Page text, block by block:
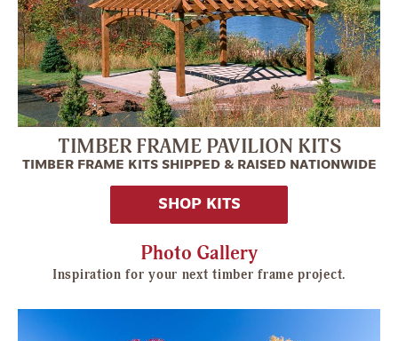
TIMBER FRAME PAVILION KITS
TIMBER FRAME KITS SHIPPED & RAISED NATIONWIDE
SHOP KITS
Photo Gallery
Inspiration for your next timber frame project.